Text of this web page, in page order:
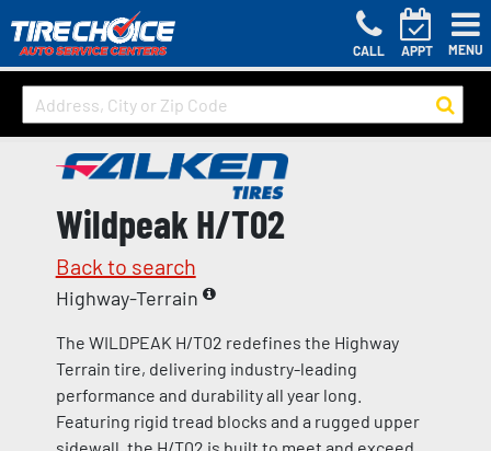
CALL APPT MENU
Wildpeak H/T02
Back to search
Highway-Terrain
The WILDPEAK H/T02 redefines the Highway
Terrain tire, delivering industry-leading
performance and durability all year long.
Featuring rigid tread blocks and a rugged upper